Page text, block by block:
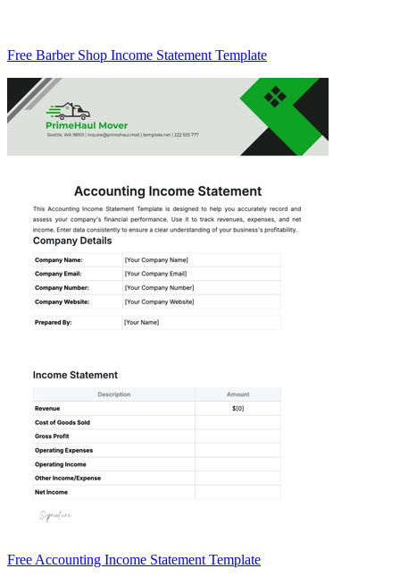
Free Barber Shop Income Statement Template
Free Accounting Income Statement Template